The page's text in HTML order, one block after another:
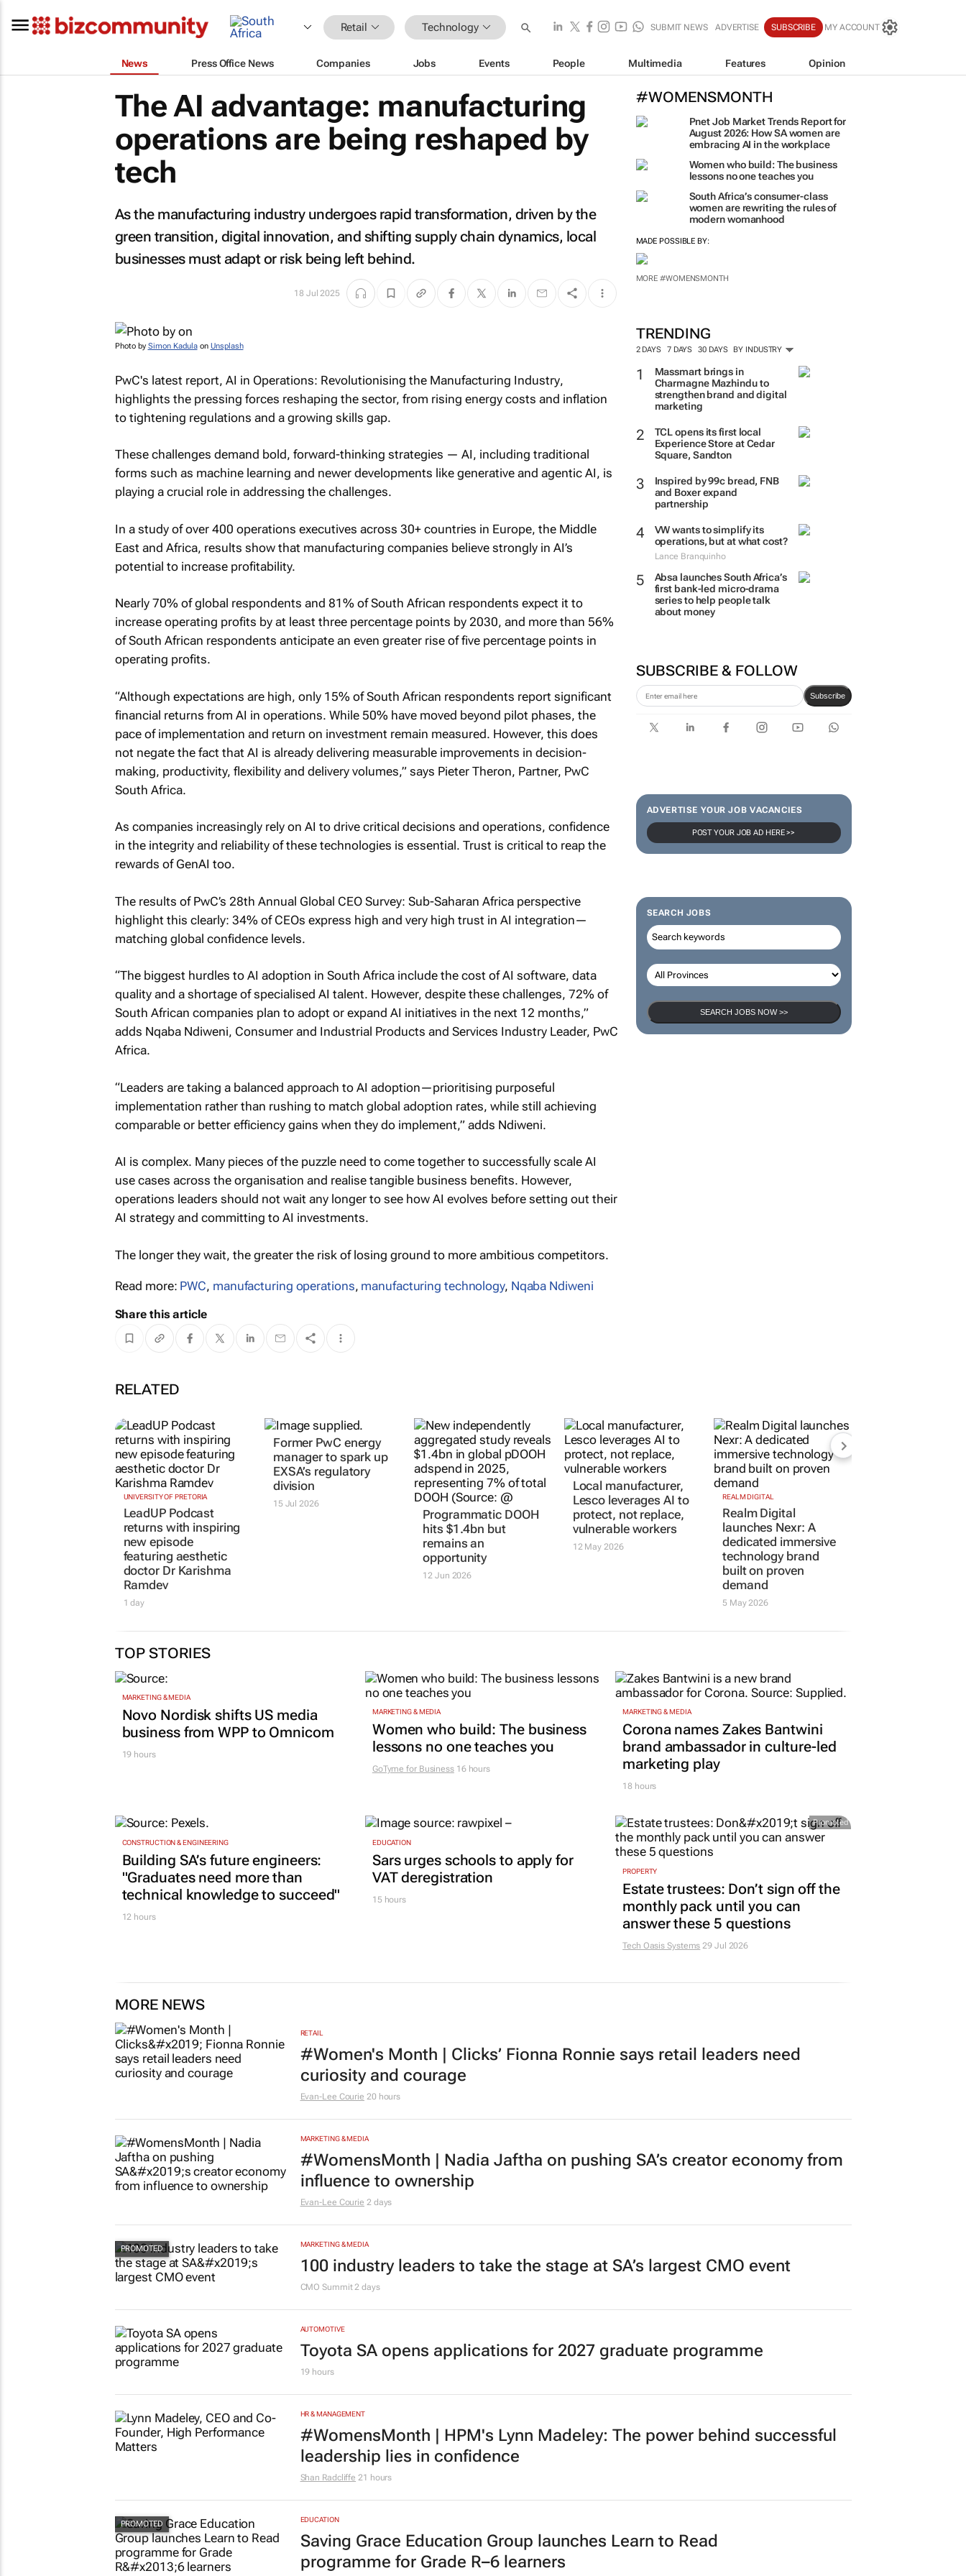
Retail Technology SUBMIT NEWS ADVERTISE SUBSCRIBE MY ACCOUNT
News Press Office News Companies Jobs Events People Multimedia Features Opinion
#WOMENSMONTH
Pnet Job Market Trends Report for
August 2026: How SA women are
embracing AI in the workplace
Women who build: The business
lessons no one teaches you
South Africa’s consumer-class
women are rewriting the rules of
modern womanhood
MADE POSSIBLE BY:
MORE #WOMENSMONTH
TRENDING
2 DAYS 7 DAYS 30 DAYS BY INDUSTRY
Massmart brings in
Charmagne Mazhindu to
strengthen brand and digital
marketing
TCL opens its first local
Experience Store at Cedar
Square, Sandton
Inspired by 99c bread, FNB
and Boxer expand
partnership
VW wants to simplify its
operations, but at what cost?
Lance Branquinho
Absa launches South Africa’s
first bank-led micro-drama
series to help people talk
about money
SUBSCRIBE & FOLLOW
Subscribe
ADVERTISE YOUR JOB VACANCIES
POST YOUR JOB AD HERE >>
SEARCH JOBS
SEARCH JOBS NOW >>
The AI advantage: manufacturing
operations are being reshaped by
tech
As the manufacturing industry undergoes rapid transformation, driven by the
green transition, digital innovation, and shifting supply chain dynamics, local
businesses must adapt or risk being left behind.
18 Jul 2025
Photo by Simon Kadulaon Unsplash
PwC's latest report, AI in Operations: Revolutionising the Manufacturing Industry,
highlights the pressing forces reshaping the sector, from rising energy costs and inflation
to tightening regulations and a growing skills gap.
These challenges demand bold, forward-thinking strategies — AI, including traditional
forms such as machine learning and newer developments like generative and agentic AI, is
playing a crucial role in addressing the challenges.
In a study of over 400 operations executives across 30+ countries in Europe, the Middle
East and Africa, results show that manufacturing companies believe strongly in AI’s
potential to increase profitability.
Nearly 70% of global respondents and 81% of South African respondents expect it to
increase operating profits by at least three percentage points by 2030, and more than 56%
of South African respondents anticipate an even greater rise of five percentage points in
operating profits.
“Although expectations are high, only 15% of South African respondents report significant
financial returns from AI in operations. While 50% have moved beyond pilot phases, the
pace of implementation and return on investment remain measured. However, this does
not negate the fact that AI is already delivering measurable improvements in decision-
making, productivity, flexibility and delivery volumes,” says Pieter Theron, Partner, PwC
South Africa.
As companies increasingly rely on AI to drive critical decisions and operations, confidence
in the integrity and reliability of these technologies is essential. Trust is critical to reap the
rewards of GenAI too.
The results of PwC’s 28th Annual Global CEO Survey: Sub-Saharan Africa perspective
highlight this clearly: 34% of CEOs express high and very high trust in AI integration—
matching global confidence levels.
“The biggest hurdles to AI adoption in South Africa include the cost of AI software, data
quality and a shortage of specialised AI talent. However, despite these challenges, 72% of
South African companies plan to adopt or expand AI initiatives in the next 12 months,”
adds Nqaba Ndiweni, Consumer and Industrial Products and Services Industry Leader, PwC
Africa.
“Leaders are taking a balanced approach to AI adoption—prioritising purposeful
implementation rather than rushing to match global adoption rates, while still achieving
comparable or better efficiency gains when they do implement,” adds Ndiweni.
AI is complex. Many pieces of the puzzle need to come together to successfully scale AI
use cases across the organisation and realise tangible business benefits. However,
operations leaders should not wait any longer to see how AI evolves before setting out their
AI strategy and committing to AI investments.
The longer they wait, the greater the risk of losing ground to more ambitious competitors.
Read more: PWC, manufacturing operations, manufacturing technology, Nqaba Ndiweni
Share this article
RELATED
UNIVERSITY OF PRETORIA
LeadUP Podcast
returns with inspiring
new episode
featuring aesthetic
doctor Dr Karishma
Ramdev
1 day
Former PwC energy
manager to spark up
EXSA’s regulatory
division
15 Jul 2026
Programmatic DOOH
hits $1.4bn but
remains an
opportunity
12 Jun 2026
Local manufacturer,
Lesco leverages AI to
protect, not replace,
vulnerable workers
12 May 2026
REALM DIGITAL
Realm Digital
launches Nexr: A
dedicated immersive
technology brand
built on proven
demand
5 May 2026
TOP STORIES
MARKETING & MEDIA
Novo Nordisk shifts US media
business from WPP to Omnicom
19 hours
MARKETING & MEDIA
Women who build: The business
lessons no one teaches you
GoTyme for Business16 hours
MARKETING & MEDIA
Corona names Zakes Bantwini
brand ambassador in culture-led
marketing play
18 hours
CONSTRUCTION & ENGINEERING
Building SA’s future engineers:
"Graduates need more than
technical knowledge to succeed"
12 hours
EDUCATION
Sars urges schools to apply for
VAT deregistration
15 hours
Promoted
PROPERTY
Estate trustees: Don’t sign off the
monthly pack until you can
answer these 5 questions
Tech Oasis Systems 29 Jul 2026
MORE NEWS
RETAIL
#Women's Month | Clicks’ Fionna Ronnie says retail leaders need
curiosity and courage
Evan-Lee Courie 20 hours
MARKETING & MEDIA
#WomensMonth | Nadia Jaftha on pushing SA’s creator economy from
influence to ownership
Evan-Lee Courie 2 days
MARKETING & MEDIA
100 industry leaders to take the stage at SA’s largest CMO event
CMO Summit 2 days
AUTOMOTIVE
Toyota SA opens applications for 2027 graduate programme
19 hours
HR & MANAGEMENT
#WomensMonth | HPM's Lynn Madeley: The power behind successful
leadership lies in confidence
Shan Radcliffe 21 hours
EDUCATION
Saving Grace Education Group launches Learn to Read
programme for Grade R–6 learners